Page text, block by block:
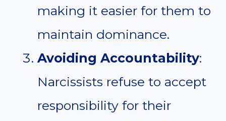
making it easier for them to
maintain dominance.
Avoiding Accountability:
Narcissists refuse to accept
responsibility for their